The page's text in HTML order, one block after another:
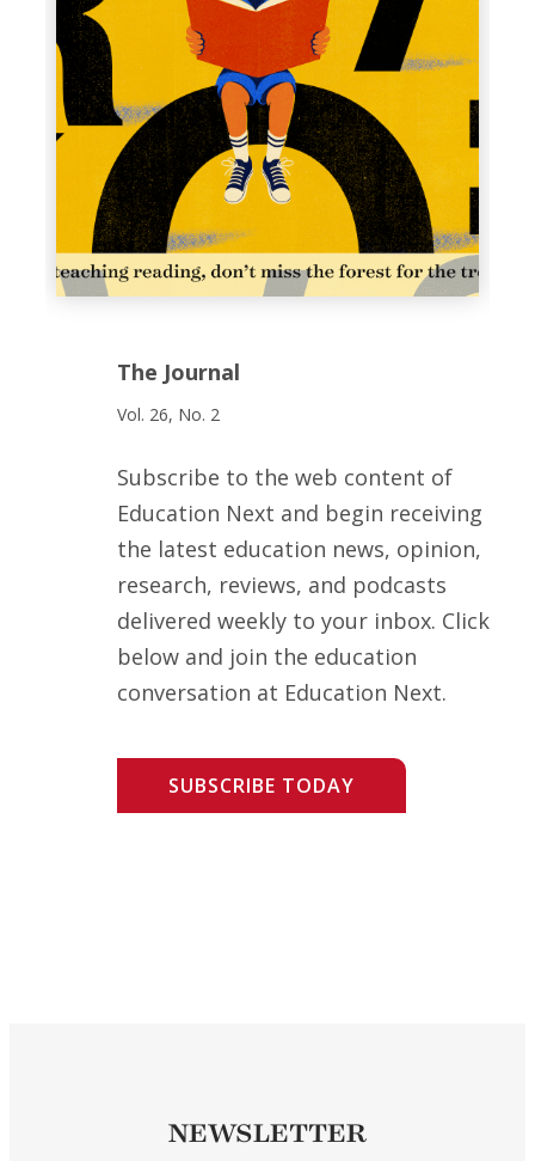
The Journal
Vol. 26, No. 2
Subscribe to the web content of
Education Next and begin receiving
the latest education news, opinion,
research, reviews, and podcasts
delivered weekly to your inbox. Click
below and join the education
conversation at Education Next.
SUBSCRIBE TODAY
NEWSLETTER